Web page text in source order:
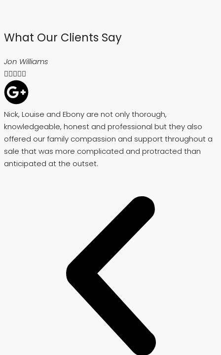
What Our Clients Say
Jon Williams

Nick, Louise and Ebony are not only thorough,
knowledgeable, honest and professional but they also
offered our family compassion and support throughout a
sale that was more complicated and protracted than
anticipated at the outset.